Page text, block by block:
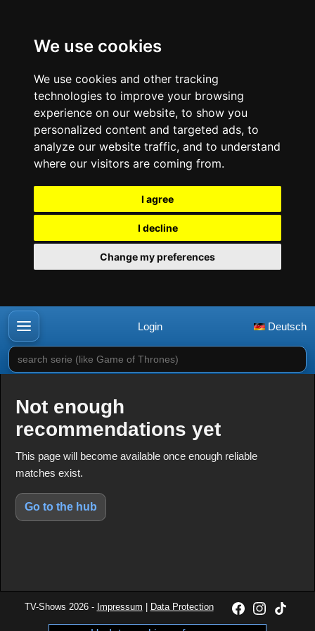
We use cookies
We use cookies and other tracking
technologies to improve your browsing
experience on our website, to show you
personalized content and targeted ads, to
analyze our website traffic, and to understand
where our visitors are coming from.
I agree
I decline
Change my preferences
Login Deutsch
search serie (like Game of Thrones)
Not enough
recommendations yet
This page will become available once enough reliable
matches exist.
Go to the hub
TV-Shows 2026 - Impressum Data Protection